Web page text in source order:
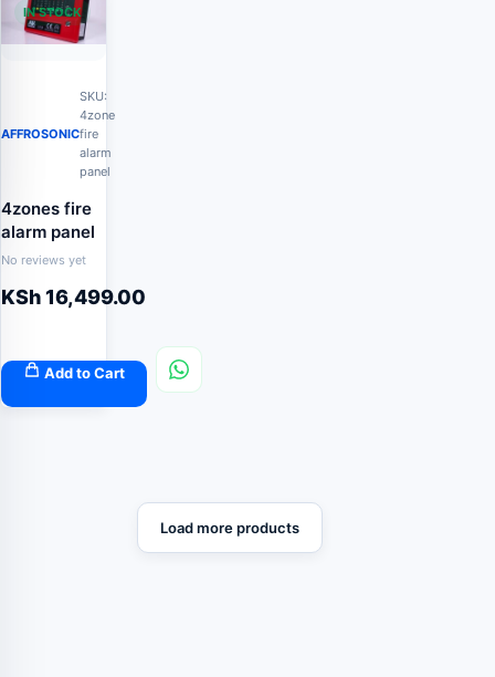
IN STOCK
AFFROSONIC
SKU:
4zone
fire
alarm
panel
4zones fire
alarm panel
No reviews yet
KSh16,499.00
Add to Cart
Load more products